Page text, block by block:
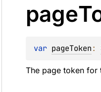
page
var pageToken:
The page token for